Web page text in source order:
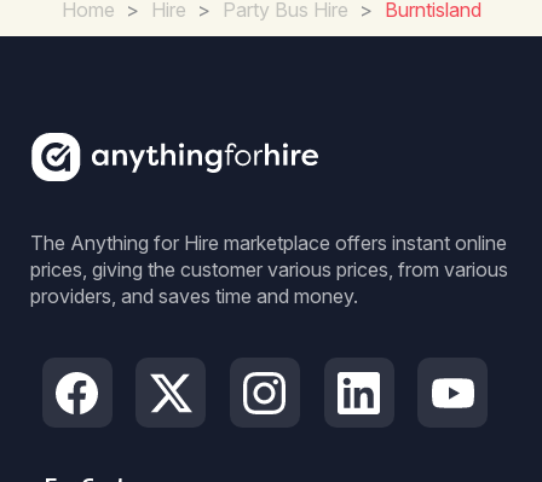
Home > Hire > Party Bus Hire > Burntisland
The Anything for Hire marketplace offers instant online
prices, giving the customer various prices, from various
providers, and saves time and money.